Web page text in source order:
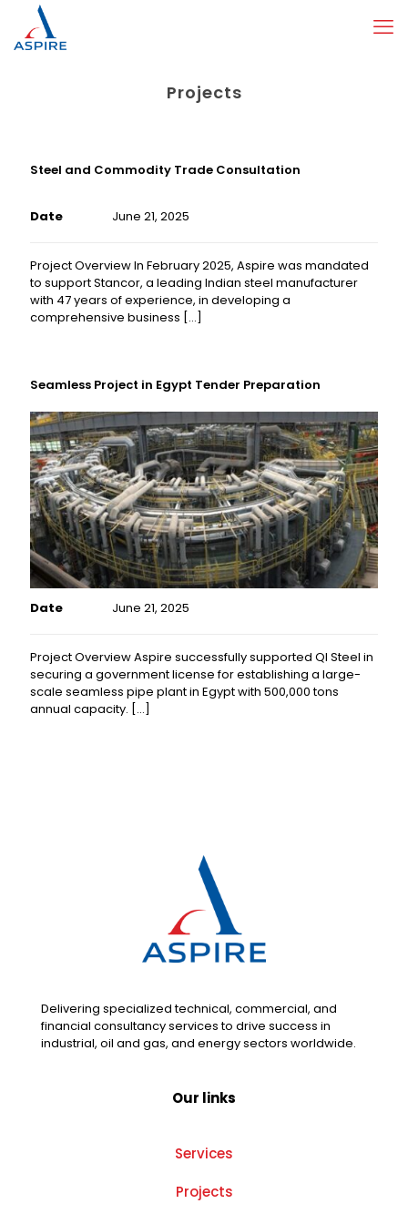
Projects
Steel and Commodity Trade Consultation
Date June 21, 2025
Project Overview In February 2025, Aspire was mandated
to support Stancor, a leading Indian steel manufacturer
with 47 years of experience, in developing a
comprehensive business […]
Seamless Project in Egypt Tender Preparation
Date June 21, 2025
Project Overview Aspire successfully supported QI Steel in
securing a government license for establishing a large-
scale seamless pipe plant in Egypt with 500,000 tons
annual capacity. […]
Delivering specialized technical, commercial, and
financial consultancy services to drive success in
industrial, oil and gas, and energy sectors worldwide.
Our links
Services
Projects